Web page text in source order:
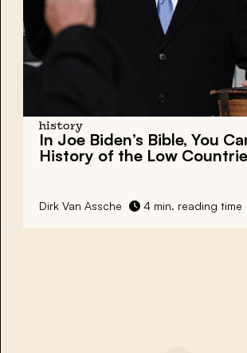
history
In Joe Biden’s Bible, You
History of the Low
Dirk Van Assche 4 min. reading time